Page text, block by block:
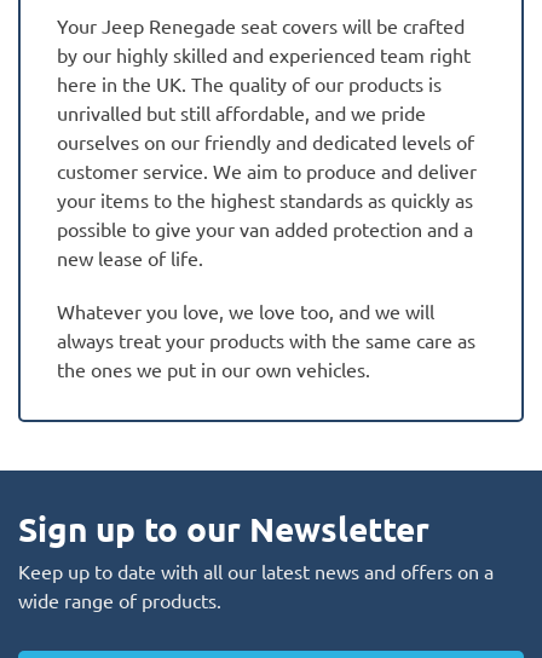
Your Jeep Renegade seat covers will be crafted
by our highly skilled and experienced team right
here in the UK. The quality of our products is
unrivalled but still affordable, and we pride
ourselves on our friendly and dedicated levels of
customer service. We aim to produce and deliver
your items to the highest standards as quickly as
possible to give your van added protection and a
new lease of life.
Whatever you love, we love too, and we will
always treat your products with the same care as
the ones we put in our own vehicles.
Sign up to our Newsletter
Keep up to date with all our latest news and offers on a
wide range of products.